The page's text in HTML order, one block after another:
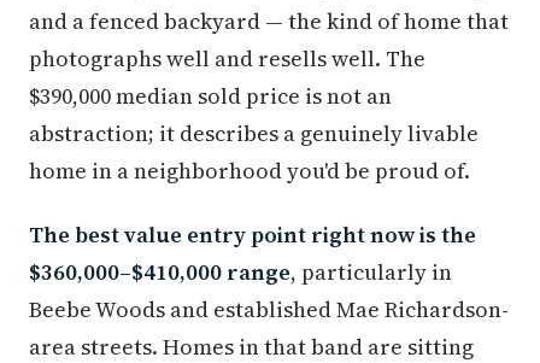
and a fenced backyard — the kind of home that
photographs well and resells well. The
$390,000 median sold price is not an
abstraction; it describes a genuinely livable
home in a neighborhood you'd be proud of.
The best value entry point right now is the
$360,000–$410,000 range, particularly in
Beebe Woods and established Mae Richardson-
area streets. Homes in that band are sitting